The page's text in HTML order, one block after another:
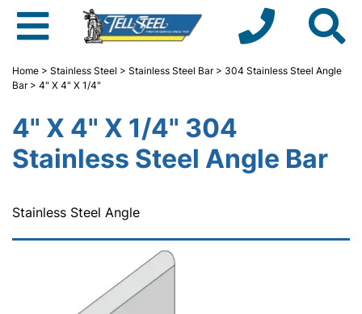
Home > Stainless Steel > Stainless Steel Bar> 304 Stainless Steel Angle
Bar> 4" X 4" X 1/4"
4" X 4" X 1/4" 304
Stainless Steel Angle Bar
Stainless Steel Angle